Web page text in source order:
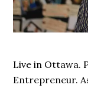
Live in Ottawa.
Entrepreneur.